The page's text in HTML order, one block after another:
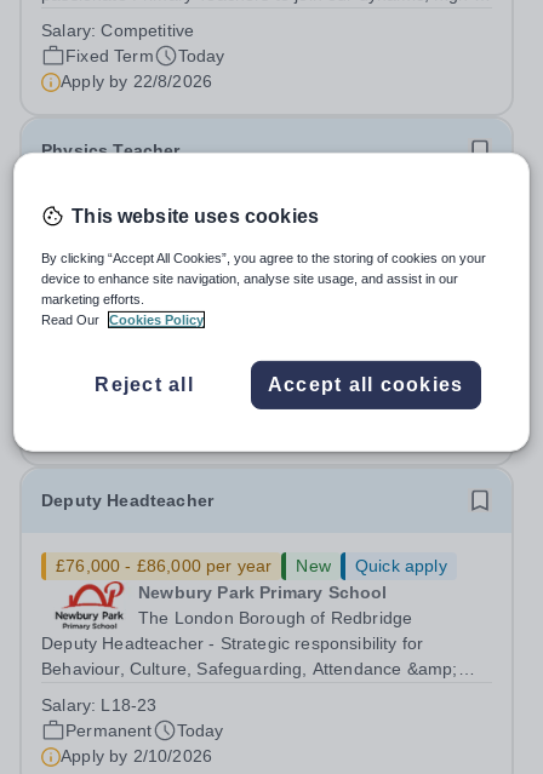
an international British curriculum school, you will play a
key role in delivering...
Salary:Competitive
Fixed Term
Today
Apply by 22/8/2026
Physics Teacher
New
Malaysia
As part of our continued growth and robust expansion
plan - including the opening of new Epsom Colleges
teachers to be part of our community. Epsom College in
Malaysia seeks to appoint a...
Travel Benefits
Deputy Headteacher
£76,000 - £86,000 per year New
Quick apply
Newbury Park Primary School
The London Borough of Redbridge
Deputy Headteacher - Strategic responsibility for
Behaviour, Culture, Safeguarding, Attendance &amp;
Outer London (dependent on experience)Contract: Full-
time, PermanentStart date: January 2027...
Salary: L18-23
Permanent
Today
Apply by 2/10/2026
This website uses cookies
By clicking “Accept All Cookies”, you agree to the storing of cookies on your
device to enhance site navigation, analyse site usage, and assist in our
marketing efforts.
Read Our
Cookies Policy
Reject all Accept all cookies